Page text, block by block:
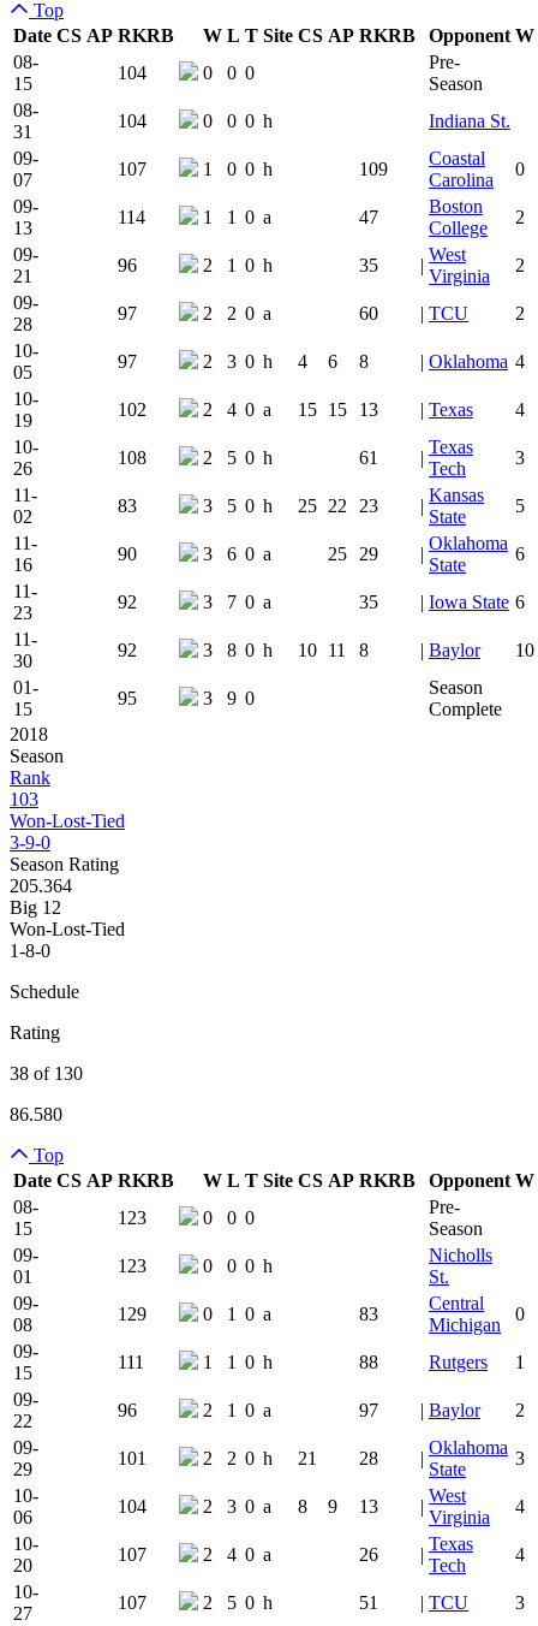
Top
Date CS AP RKRB Team Logo
W L T Site CS AP RKRB Is
Opponent W
08-
15
104 0 0 0
Pre-
Season
08-
31
104 0 0 0 h
Indiana St.
09-
07
107 1 0 0 h 109
Coastal
Carolina
0
09-
13
114 1 1 0 a 47
Boston
College
2
09-
21
96 2 1 0 h 35 |
West
Virginia
2
09-
28
97 2 2 0 a 60 | TCU
2
10-
05
97 2 3 0 h 4 6 8 | Oklahoma 4
10-
19
102 2 4 0 a 15 15 13 | Texas
4
10-
26
108 2 5 0 h 61 |
Texas
Tech
3
11-
02
83 3 5 0 h 25 22 23 |
Kansas
State
5
11-
16
90 3 6 0 a 25 29 |
Oklahoma
State
6
11-
23
92 3 7 0 a 35 | Iowa State 6
11-
30
92 3 8 0 h 10 11 8 | Baylor
10
01-
15
95 3 9 0
Season
Complete
2018
Season
Rank
103
Won-Lost-Tied
3-9-0
Season Rating
205.364
Big 12
Won-Lost-Tied
1-8-0
Schedule
Rating
38 of 130
86.580
Top
Date CS AP RKRB Team Logo
W L T Site CS AP RKRB Is
Opponent W
08-
15
123 0 0 0
Pre-
Season
09-
01
123 0 0 0 h
Nicholls
St.
09-
08
129 0 1 0 a 83
Central
Michigan
0
09-
15
111 1 1 0 h 88 Rutgers
1
09-
22
96 2 1 0 a 97 | Baylor
2
09-
29
101 2 2 0 h 21 28 |
Oklahoma
State
3
10-
06
104 2 3 0 a 8 9 13 |
West
Virginia
4
10-
20
107 2 4 0 a 26 |
Texas
Tech
4
10-
27
107 2 5 0 h 51 | TCU
3